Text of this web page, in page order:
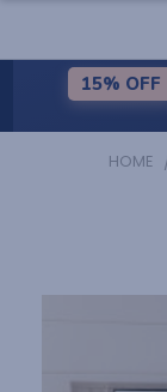
15% OFF
HOME